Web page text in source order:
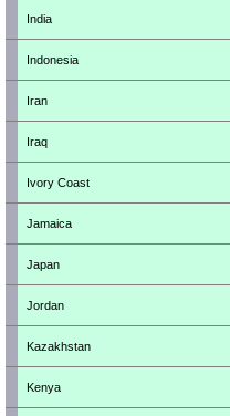
India
Indonesia
Iran
Iraq
Ivory Coast
Jamaica
Japan
Jordan
Kazakhstan
Kenya